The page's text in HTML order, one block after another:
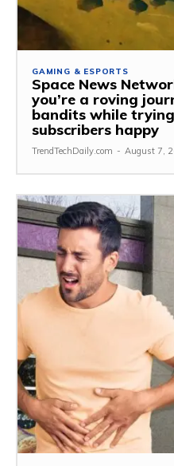
GAMING & ESPORTS
Space News
you’re a roving
bandits while
subscribers happy
TrendTechDaily.com - August 7,